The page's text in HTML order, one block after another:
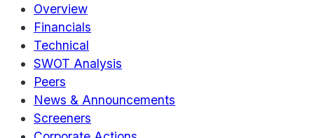
Overview
Financials
Technical
SWOT Analysis
Peers
News & Announcements
Screeners